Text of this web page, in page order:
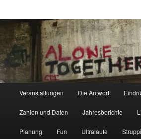
Veranstaltungen Die Antwort
Zahlen und Daten Jahresberichte
Planung Fun Ultraläufe